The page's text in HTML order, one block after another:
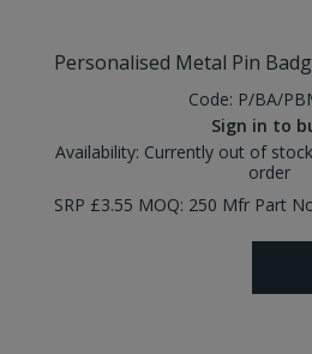
Personalised Metal Pin
Code: P/BA/
Sign in to
Availability: Currently out of
order
SRP £3.55 MOQ: 250 Mfr Part